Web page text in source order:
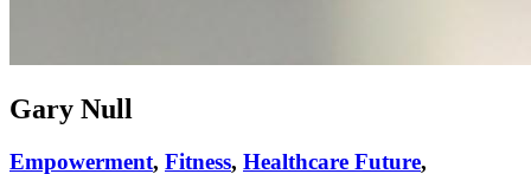
Gary Null
Empowerment, Fitness, Healthcare Future,